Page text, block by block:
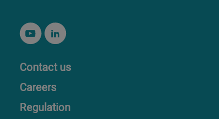
Contact us
Careers
Regulation